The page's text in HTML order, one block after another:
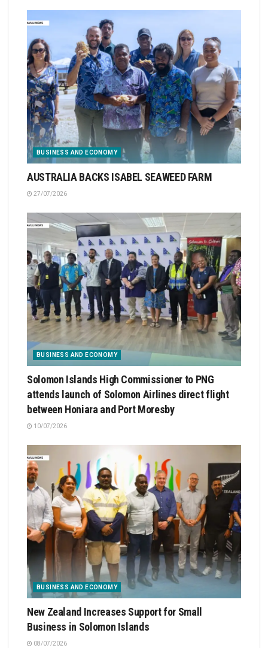
BUSINESS AND ECONOMY
AUSTRALIA BACKS ISABEL SEAWEED FARM
27/07/2026
BUSINESS AND ECONOMY
Solomon Islands High Commissioner to PNG
attends launch of Solomon Airlines direct flight
between Honiara and Port Moresby
10/07/2026
BUSINESS AND ECONOMY
New Zealand Increases Support for Small
Business in Solomon Islands
08/07/2026